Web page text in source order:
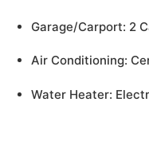
Garage/Carport: 2
Air Conditioning:
Water Heater: